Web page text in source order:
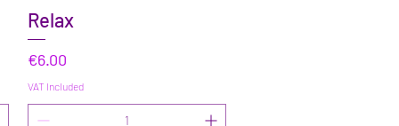
Relax
Price
€6.00
VAT Included